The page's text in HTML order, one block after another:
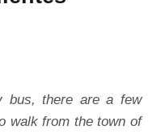
bus, there are a few
walk from the town of